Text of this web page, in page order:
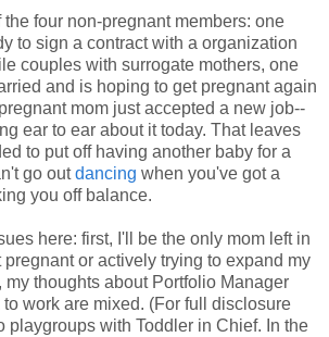
the four non-pregnant members: one
to sign a contract with a organization
couples with surrogate mothers, one
and is hoping to get pregnant again
mom just accepted a new job--
ear to ear about it today. That leaves
to put off having another baby for a
go outdancing when you've got a
you off balance.
here: first, I'll be the only mom left in
or actively trying to expand my
my thoughts about Portfolio Manager
work are mixed. (For full disclosure
playgroups with Toddler in Chief. In the